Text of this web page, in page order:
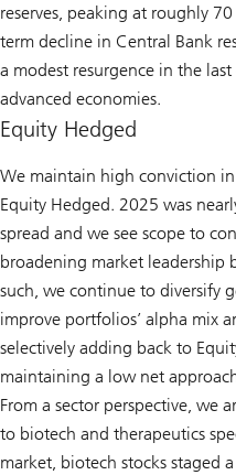
reserves, peaking at roughly
term decline in Central Bank
a modest resurgence in the
advanced economies.
Equity Hedged
We maintain high conviction
Equity Hedged. 2025 was
spread and we see scope to
broadening market leadership
such, we continue to diversify
improve portfolios’ alpha mix
selectively adding back to
maintaining a low net
From a sector perspective, we
to biotech and therapeutics
market, biotech stocks staged